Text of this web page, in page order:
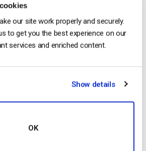
our site work properly and securely.
to get you the best experience on our
services and enriched content.
Show details
OK
2026
by-Step for Businesses)